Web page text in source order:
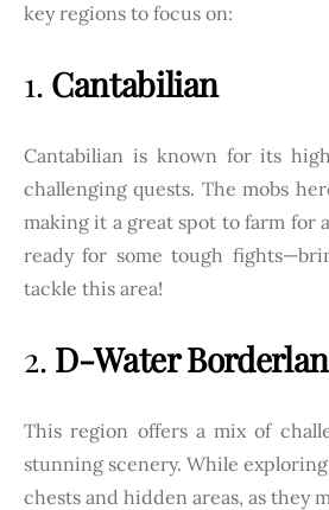
key regions to focus on:
1. Cantabilian
Cantabilian is known for its
challenging quests. The mobs
making it a great spot to farm for
ready for some tough
tackle this area!
2. D-Water
This region offers a mix of
stunning scenery. While
chests and hidden areas, as they